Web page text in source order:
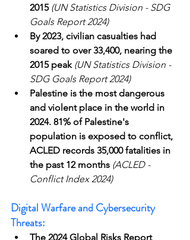
2015 (UN Statistics Division - SDG
Goals Report 2024)
By 2023, civilian casualties had
soared to over 33,400, nearing the
2015 peak (UN Statistics Division -
SDG Goals Report 2024)
Palestine is the most dangerous
and violent place in the world in
2024. 81% of Palestine's
population is exposed to conflict,
ACLED records 35,000 fatalities in
the past 12 months (ACLED -
Conflict Index 2024)
Digital Warfare and Cybersecurity
Threats:
The 2024 Global Risks Report